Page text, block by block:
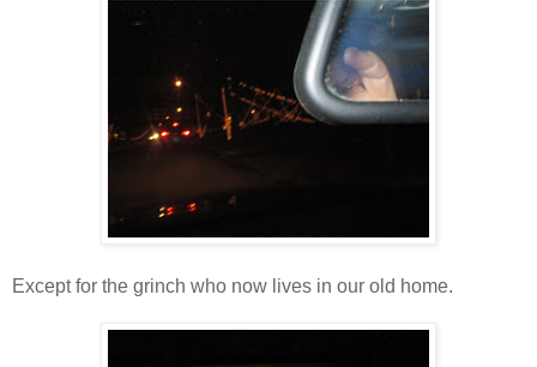
Except for the grinch who now lives in our old home.